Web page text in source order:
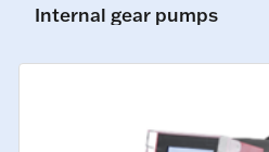
Internal gear pumps